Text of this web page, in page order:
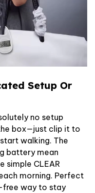
Setup Or
no setup
box—just clip it to
walking. The
battery mean
simple CLEAR
morning. Perfect
free way to stay